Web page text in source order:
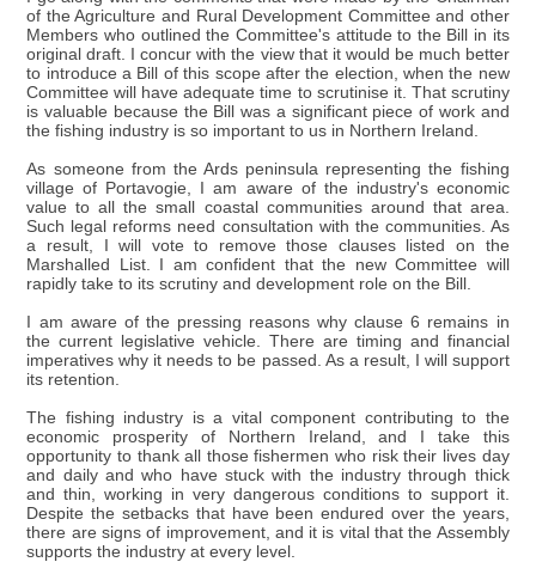
of the Agriculture and Rural Development Committee and other
Members who outlined the Committee's attitude to the Bill in its
original draft. I concur with the view that it would be much better
to introduce a Bill of this scope after the election, when the new
Committee will have adequate time to scrutinise it. That scrutiny
is valuable because the Bill was a significant piece of work and
the fishing industry is so important to us in Northern Ireland.
As someone from the Ards peninsula representing the fishing
village of Portavogie, I am aware of the industry's economic
value to all the small coastal communities around that area.
Such legal reforms need consultation with the communities. As
a result, I will vote to remove those clauses listed on the
Marshalled List. I am confident that the new Committee will
rapidly take to its scrutiny and development role on the Bill.
I am aware of the pressing reasons why clause 6 remains in
the current legislative vehicle. There are timing and financial
imperatives why it needs to be passed. As a result, I will support
its retention.
The fishing industry is a vital component contributing to the
economic prosperity of Northern Ireland, and I take this
opportunity to thank all those fishermen who risk their lives day
and daily and who have stuck with the industry through thick
and thin, working in very dangerous conditions to support it.
Despite the setbacks that have been endured over the years,
there are signs of improvement, and it is vital that the Assembly
supports the industry at every level.